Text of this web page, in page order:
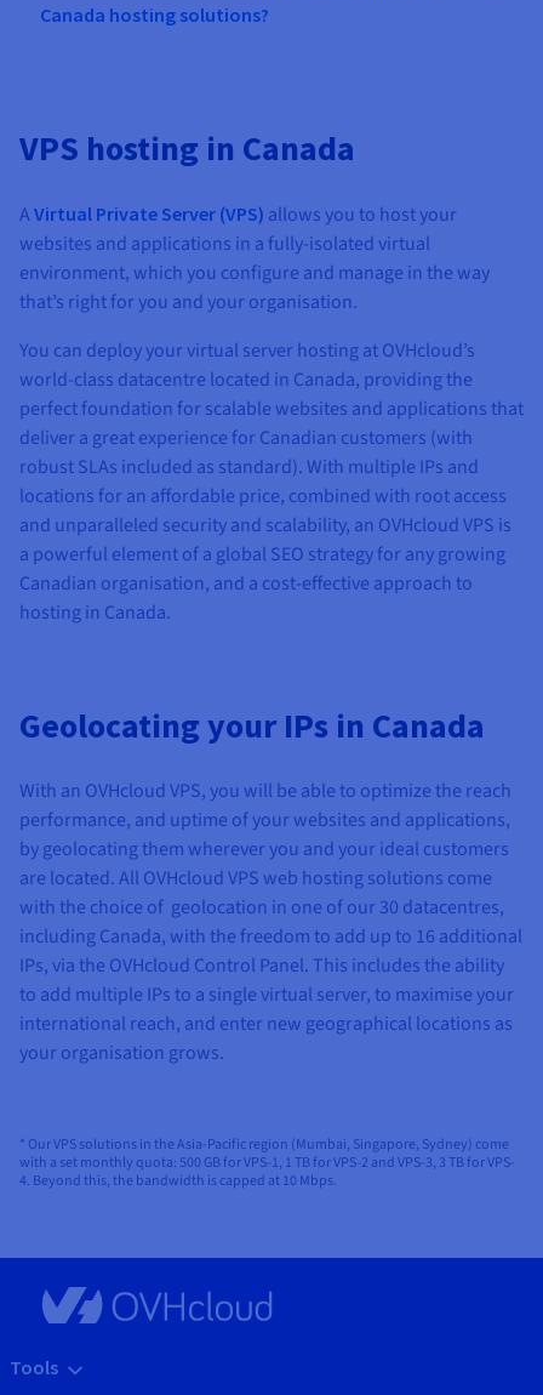
Canada hosting solutions?
VPS hosting in Canada
AVirtual Private Server (VPS) allows you to host your
websites and applications in a fully-isolated virtual
environment, which you configure and manage in the way
that’s right for you and your organisation.
You can deploy your virtual server hosting at OVHcloud’s
world-class datacentre located in Canada, providing the
perfect foundation for scalable websites and applications that
deliver a great experience for Canadian customers (with
robust SLAs included as standard). With multiple IPs and
locations for an affordable price, combined with root access
and unparalleled security and scalability, an OVHcloud VPS is
a powerful element of a global SEO strategy for any growing
Canadian organisation, and a cost-effective approach to
hosting in Canada.
Geolocating your IPs in Canada
With an OVHcloud VPS, you will be able to optimize the reach
performance, and uptime of your websites and applications,
by geolocating them wherever you and your ideal customers
are located. All OVHcloud VPS web hosting solutions come
with the choice of geolocation in one of our 30 datacentres,
including Canada, with the freedom to add up to 16 additional
IPs, via the OVHcloud Control Panel. This includes the ability
to add multiple IPs to a single virtual server, to maximise your
international reach, and enter new geographical locations as
your organisation grows.
* Our VPS solutions in the Asia-Pacific region (Mumbai, Singapore, Sydney) come
with a set monthly quota: 500 GB for VPS-1, 1 TB for VPS-2 and VPS-3, 3 TB for VPS-
4. Beyond this, the bandwidth is capped at 10 Mbps.
Tools